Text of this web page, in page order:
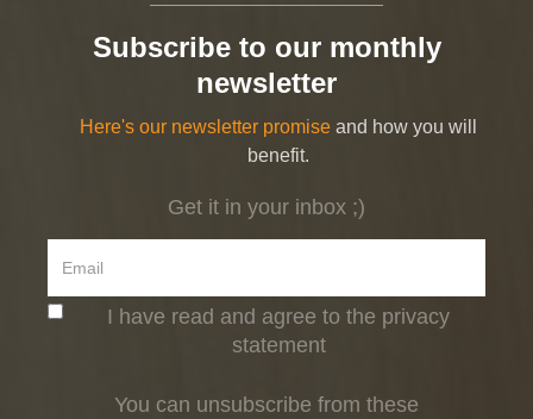
Subscribe to our monthly
newsletter
Here's our newsletter promise and how you will
benefit.
Get it in your inbox ;)
I have read and agree to the privacy
statement
You can unsubscribe from these